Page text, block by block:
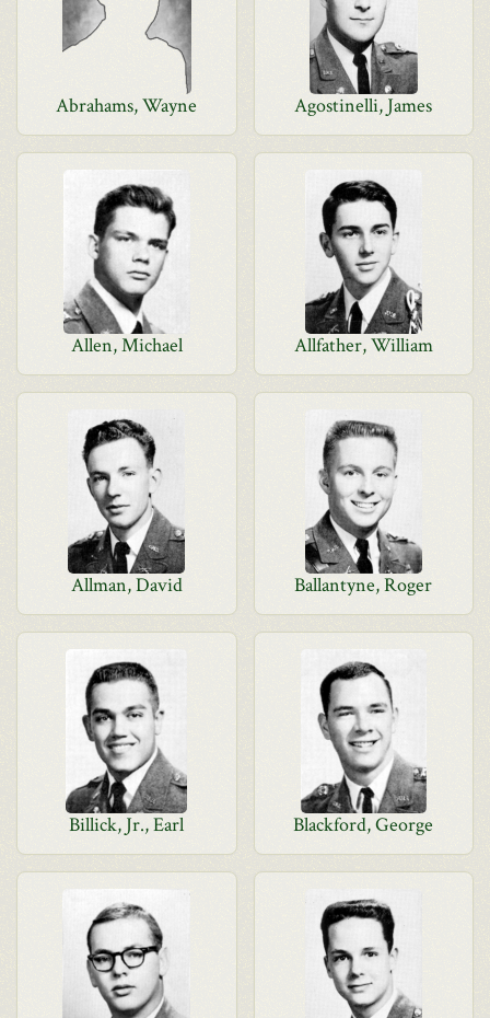
Abrahams, Wayne Agostinelli, James
Allen, Michael Allfather, William
Allman, David Ballantyne, Roger
Billick, Jr., Earl Blackford, George